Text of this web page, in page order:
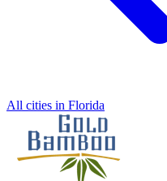
All cities in Florida